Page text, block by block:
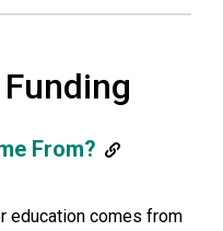
From?
education comes from